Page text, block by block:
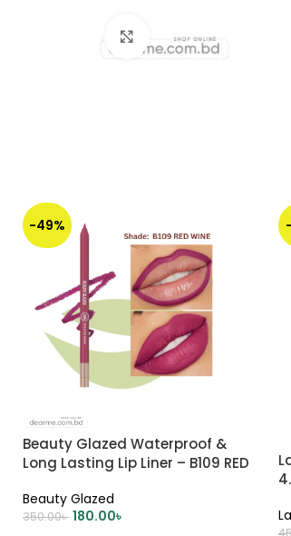
Click to enlarge
-49%
Beauty Glazed Waterproof &
Long Lasting Lip Liner – B109 RED
Beauty Glazed
350.00৳ 180.00৳